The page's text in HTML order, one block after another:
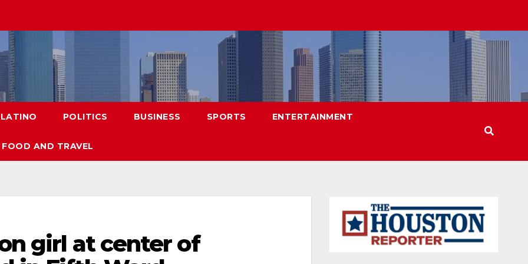
LATINO POLITICS BUSINESS SPORTS ENTERTAINMENT
FOOD AND TRAVEL
girl at center of